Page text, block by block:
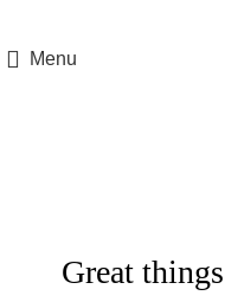
Menu
Great